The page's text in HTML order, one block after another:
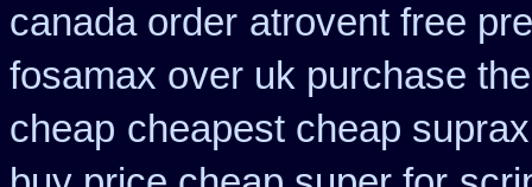
canada order atrovent free
fosamax over uk purchase the
cheap cheapest cheap